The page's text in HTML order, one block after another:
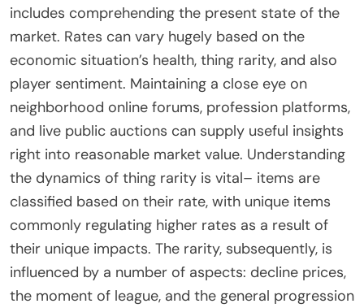
includes comprehending the present state of the
market. Rates can vary hugely based on the
economic situation’s health, thing rarity, and also
player sentiment. Maintaining a close eye on
neighborhood online forums, profession platforms,
and live public auctions can supply useful insights
right into reasonable market value. Understanding
the dynamics of thing rarity is vital– items are
classified based on their rate, with unique items
commonly regulating higher rates as a result of
their unique impacts. The rarity, subsequently, is
influenced by a number of aspects: decline prices,
the moment of league, and the general progression